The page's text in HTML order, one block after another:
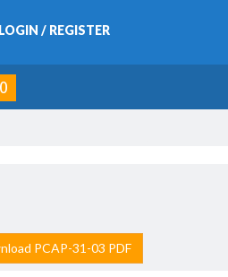
LOGIN / REGISTER
PCAP-31-03 PDF